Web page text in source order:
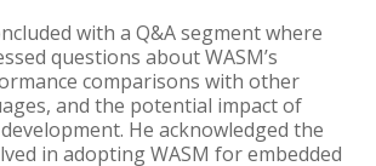
with a Q&A segment where
questions about WASM’s
comparisons with other
and the potential impact of
He acknowledged the
in adopting WASM for embedded